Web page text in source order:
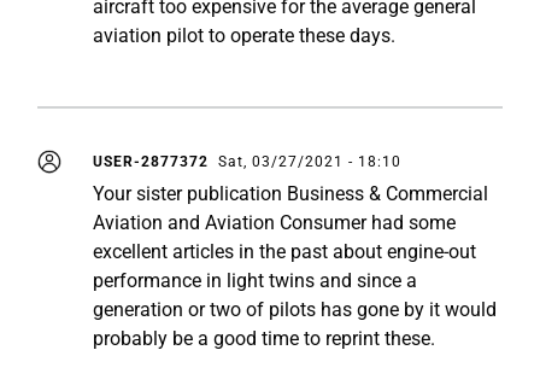
aircraft too expensive for the average general
aviation pilot to operate these days.
USER-2877372 Sat, 03/27/2021 - 18:10
Your sister publication Business & Commercial
Aviation and Aviation Consumer had some
excellent articles in the past about engine-out
performance in light twins and since a
generation or two of pilots has gone by it would
probably be a good time to reprint these.